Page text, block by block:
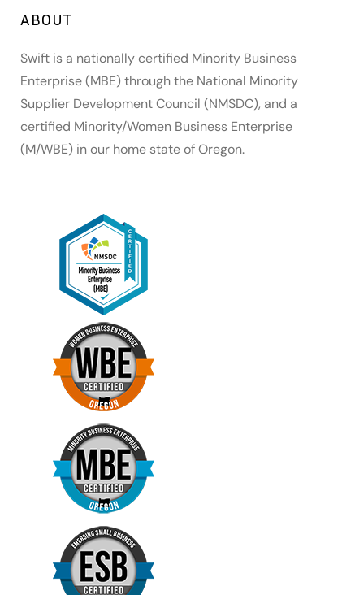
ABOUT
Swift is a nationally certified Minority Business
Enterprise (MBE) through the National Minority
Supplier Development Council (NMSDC), and a
certified Minority/Women Business Enterprise
(M/WBE) in our home state of Oregon.